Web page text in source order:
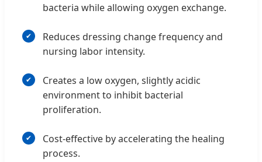
bacteria while allowing oxygen exchange.
Reduces dressing change frequency and
nursing labor intensity.
Creates a low oxygen, slightly acidic
environment to inhibit bacterial
proliferation.
Cost-effective by accelerating the healing
process.